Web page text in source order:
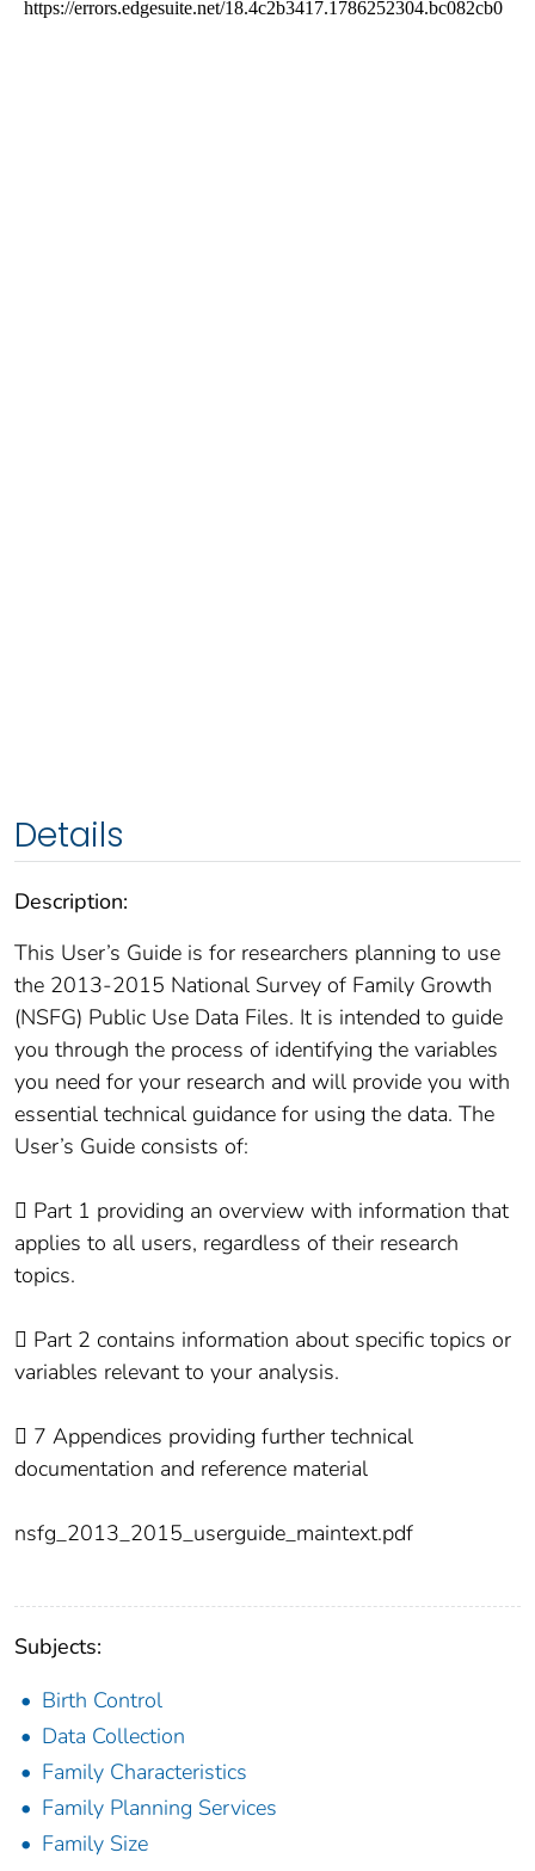
Details
Description:
This User’s Guide is for researchers planning to use
the 2013-2015 National Survey of Family Growth
(NSFG) Public Use Data Files. It is intended to guide
you through the process of identifying the variables
you need for your research and will provide you with
essential technical guidance for using the data. The
User’s Guide consists of:
 Part 1 providing an overview with information that
applies to all users, regardless of their research
topics.
 Part 2 contains information about specific topics or
variables relevant to your analysis.
 7 Appendices providing further technical
documentation and reference material
nsfg_2013_2015_userguide_maintext.pdf
Subjects:
Birth Control
Data Collection
Family Characteristics
Family Planning Services
Family Size